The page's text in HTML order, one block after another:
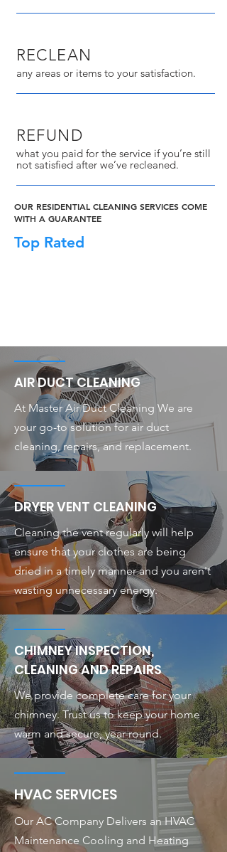
RECLEAN
any areas or items to your satisfaction.
REFUND
what you paid for the service if you’re still
not satisfied after we’ve recleaned.
OUR RESIDENTIAL CLEANING SERVICES COME
WITH A GUARANTEE
Top Rated
AIR DUCT CLEANING
At Master Air Duct Cleaning We are
your go-to solution for air duct
cleaning, repairs, and replacement.
DRYER VENT CLEANING
Cleaning the vent regularly will help
ensure that your clothes are being
dried in a timely manner and you aren't
wasting unnecessary energy.
CHIMNEY INSPECTION,
CLEANING AND REPAIRS
We provide complete care for your
chimney. Trust us to keep your home
warm and secure, year-round.
HVAC SERVICES
Our AC Company Delivers an HVAC
Maintenance Cooling and Heating